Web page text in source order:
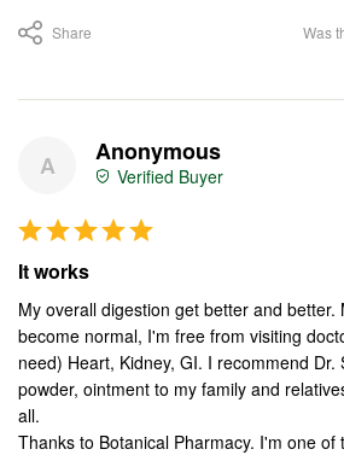
Share Was
A Anonymous
It works
My overall digestion get better and better.
become normal, I'm free from visiting
need) Heart, Kidney, GI. I recommend Dr.
powder, ointment to my family and
all.
Thanks to Botanical Pharmacy. I'm one